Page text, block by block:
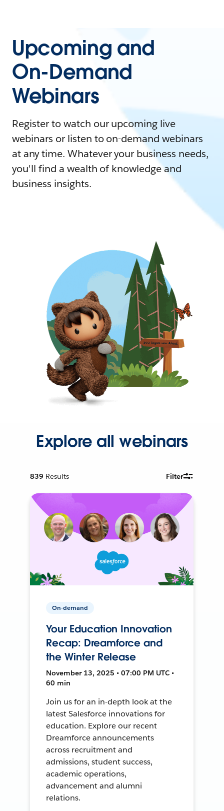
Upcoming and
On-Demand
Webinars
Register to watch our upcoming live
webinars or listen to on-demand webinars
at any time. Whatever your business needs,
you'll find a wealth of knowledge and
business insights.
Explore all webinars
839 Results Filter
On-demand
Your Education Innovation
Recap: Dreamforce and
the Winter Release
November 13, 2025 • 07:00 PM UTC •
60 min
Join us for an in-depth look at the
latest Salesforce innovations for
education. Explore our recent
Dreamforce announcements
across recruitment and
admissions, student success,
academic operations,
advancement and alumni
relations.